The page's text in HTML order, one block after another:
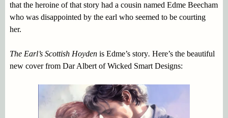
that the heroine of that story had a cousin named Edme Beecham
who was disappointed by the earl who seemed to be courting
her.
The Earl’s Scottish Hoyden is Edme’s story. Here’s the beautiful
new cover from Dar Albert of Wicked Smart Designs: